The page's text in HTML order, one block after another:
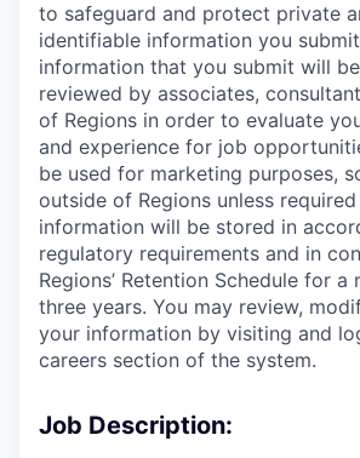
to safeguard and protect private
identifiable information you
information that you submit will
reviewed by associates,
of Regions in order to evaluate
and experience for job
be used for marketing purposes,
outside of Regions unless
information will be stored in
regulatory requirements and in
Regions’ Retention Schedule for a
three years. You may review,
your information by visiting and
careers section of the system.
Job Description: